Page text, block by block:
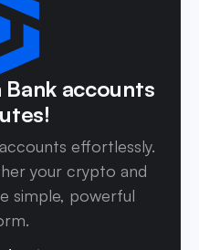
accounts
effortlessly.
your crypto and
simple, powerful